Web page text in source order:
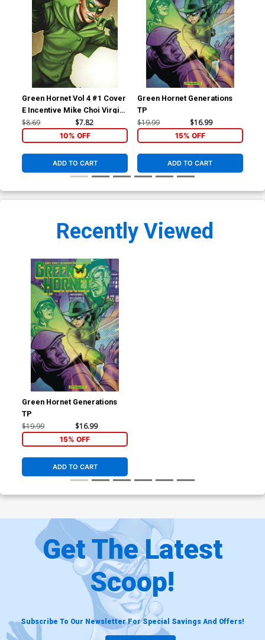
Green Hornet Vol 4 #1 Cover
E Incentive Mike Choi Virgin
Cover
$8.69 $7.82
10% OFF
ADD TO CART
Green Hornet Generations
TP
$19.99 $16.99
15% OFF
ADD TO CART
Recently Viewed
Green Hornet Generations
TP
$19.99 $16.99
15% OFF
ADD TO CART
Get The Latest
Scoop!
Subscribe To Our Newsletter For Special Savings And Offers!